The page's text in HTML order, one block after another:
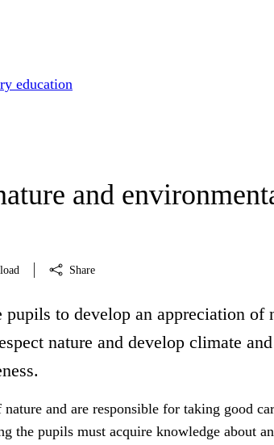
education
and
Share
pupils to develop an appreciation of
nature and develop climate and
and are responsible for taking good
the pupils must acquire knowledge about